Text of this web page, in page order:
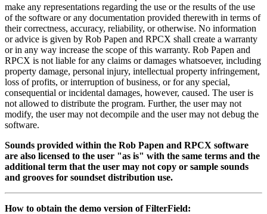
make any representations regarding the use or the results of the use
of the software or any documentation provided therewith in terms of
their correctness, accuracy, reliability, or otherwise. No information
or advice is given by Rob Papen and RPCX shall create a warranty
or in any way increase the scope of this warranty. Rob Papen and
RPCX is not liable for any claims or damages whatsoever, including
property damage, personal injury, intellectual property infringement,
loss of profits, or interruption of business, or for any special,
consequential or incidental damages, however, caused. The user is
not allowed to distribute the program. Further, the user may not
modify, the user may not decompile and the user may not debug the
software.
Sounds provided within the Rob Papen and RPCX software
are also licensed to the user "as is" with the same terms and the
additional term that the user may not copy or sample sounds
and grooves for soundset distribution use.
How to obtain the demo version of FilterField: